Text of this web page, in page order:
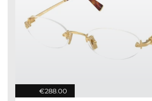
€288.00